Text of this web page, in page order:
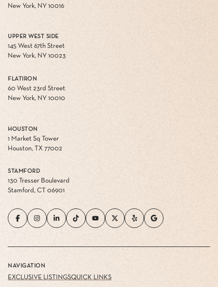
New York, NY 10016
UPPER WEST SIDE
145 West 67th Street
New York, NY 10023
FLATIRON
60 West 23rd Street
New York, NY 10010
HOUSTON
1 Market Sq Tower
Houston, TX 77002
STAMFORD
130 Tresser Boulevard
Stamford, CT 06901
NAVIGATION
EXCLUSIVE LISTINGSQUICK LINKS